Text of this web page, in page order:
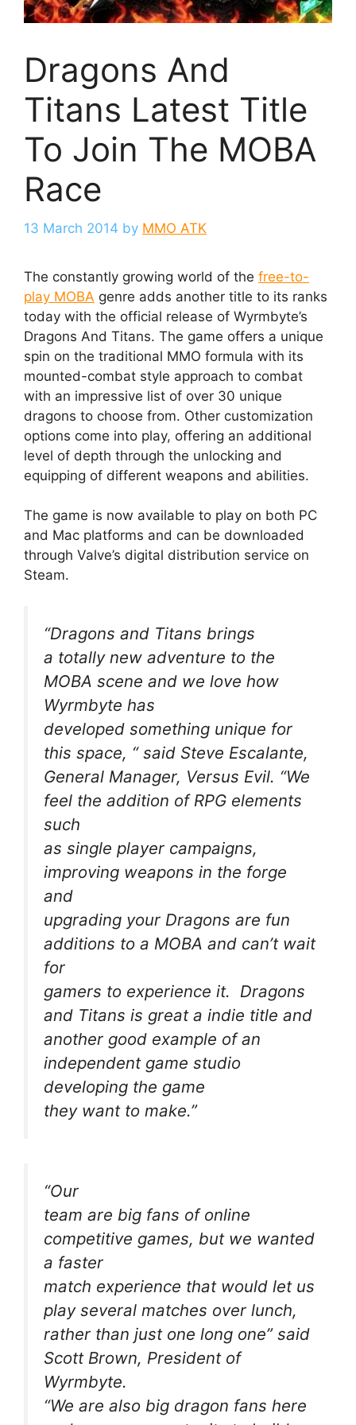
Dragons And
Titans Latest Title
To Join The MOBA
Race
13 March 2014 by MMO ATK
The constantly growing world of the free-to-
play MOBA genre adds another title to its ranks
today with the official release of Wyrmbyte’s
Dragons And Titans. The game offers a unique
spin on the traditional MMO formula with its
mounted-combat style approach to combat
with an impressive list of over 30 unique
dragons to choose from. Other customization
options come into play, offering an additional
level of depth through the unlocking and
equipping of different weapons and abilities.
The game is now available to play on both PC
and Mac platforms and can be downloaded
through Valve’s digital distribution service on
Steam.
“Dragons and Titans brings
a totally new adventure to the
MOBA scene and we love how
Wyrmbyte has
developed something unique for
this space, “ said Steve Escalante,
General Manager, Versus Evil. “We
feel the addition of RPG elements
such
as single player campaigns,
improving weapons in the forge
and
upgrading your Dragons are fun
additions to a MOBA and can’t wait
for
gamers to experience it. Dragons
and Titans is great a indie title and
another good example of an
independent game studio
developing the game
they want to make.”
“Our
team are big fans of online
competitive games, but we wanted
a faster
match experience that would let us
play several matches over lunch,
rather than just one long one” said
Scott Brown, President of
Wyrmbyte.
“We are also big dragon fans here